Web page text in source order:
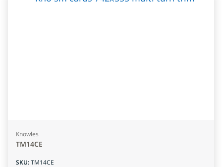
Knowles
TM14CE
SKU:TM14CE